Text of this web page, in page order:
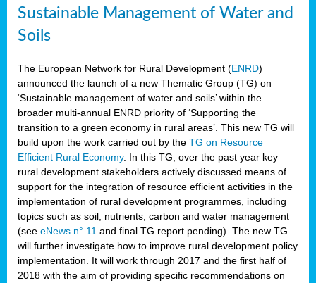
Sustainable Management of Water and
Soils
The European Network for Rural Development (ENRD)
announced the launch of a new Thematic Group (TG) on
‘Sustainable management of water and soils’ within the
broader multi-annual ENRD priority of ‘Supporting the
transition to a green economy in rural areas’. This new TG will
build upon the work carried out by the TG on Resource
Efficient Rural Economy. In this TG, over the past year key
rural development stakeholders actively discussed means of
support for the integration of resource efficient activities in the
implementation of rural development programmes, including
topics such as soil, nutrients, carbon and water management
(see eNews n° 11 and final TG report pending). The new TG
will further investigate how to improve rural development policy
implementation. It will work through 2017 and the first half of
2018 with the aim of providing specific recommendations on